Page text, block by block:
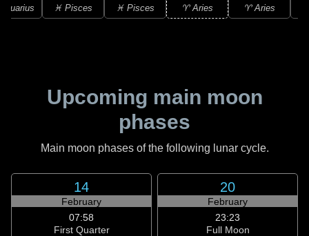
♓ Pisces ♓ Pisces ♈ Aries ♈ Aries
Upcoming main moon
phases
Main moon phases of the following lunar cycle.
14
February
07:58
First Quarter
20
February
23:23
Full Moon